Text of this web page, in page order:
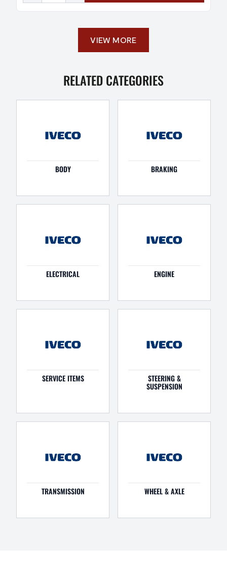
VIEW MORE
RELATED CATEGORIES
BODY BRAKING
ELECTRICAL ENGINE
SERVICE ITEMS STEERING &
SUSPENSION
TRANSMISSION WHEEL & AXLE